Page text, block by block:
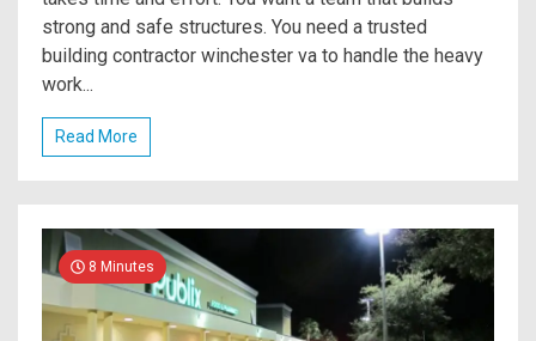
strong and safe structures. You need a trusted
building contractor winchester va to handle the heavy
work...
Read More
8 Minutes